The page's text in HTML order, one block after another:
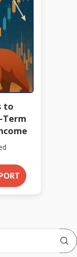
to
Term